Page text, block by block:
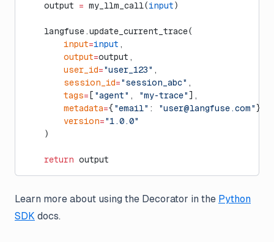
    output
= my_llm_call(input)
    langfuse.update_current_trace(
        input
=input ,
        output
=output,
        user_id
="user_123" ,
        session_id
="session_abc" ,
        tags
= [ "agent" , "my-trace" ],
        metadata
={ "email" : "user@langfuse.com" },
        version
="1.0.0"
    )
    return
output
Learn more about using the Decorator in the Python
SDK docs.